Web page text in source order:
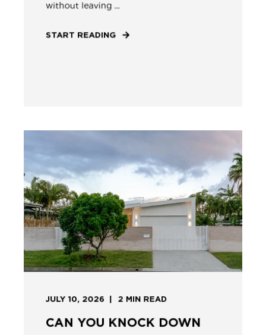
without leaving ...
START READING
JULY 10, 2026 2 MIN READ
CAN YOU KNOCK DOWN